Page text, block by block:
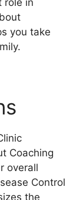
role in
you take
Coaching
overall
Control
the